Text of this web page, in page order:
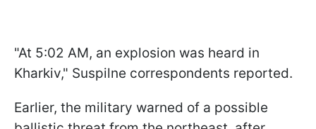
"At 5:02 AM, an explosion was heard in
Kharkiv," Suspilne correspondents reported.
Earlier, the military warned of a possible